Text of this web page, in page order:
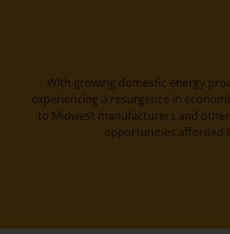
With growing domestic energy
experiencing a resurgence in
to Midwest manufacturers and
opportunities afforded